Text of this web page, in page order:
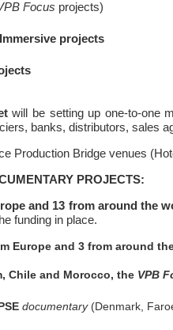
Focus projects)
projects
will be setting up one-to-one
banks, distributors,
Production Bridge venues
PROJECTS:
and 13 from around the
funding in place.
Europe and 3 from around
Chile and Morocco, the VPB
documentary (Denmark,